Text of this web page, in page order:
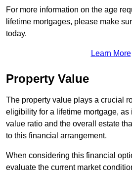
For more information on the age
lifetime mortgages, please make
today.
Learn More
Property Value
The property value plays a crucial
eligibility for a lifetime mortgage,
value ratio and the overall estate
to this financial arrangement.
When considering this financial
evaluate the current market